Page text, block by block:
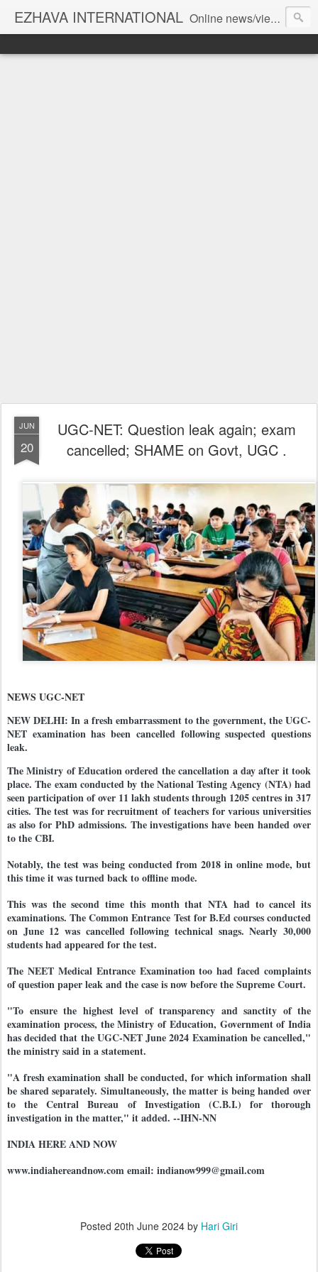
EZHAVA INTERNATIONAL Online news/views JOURNAL... Connecting the community worldwide Editorial Director: Prem Chandran
JUN
20
UGC-NET: Question leak again; exam
cancelled; SHAME on Govt, UGC .
NEWS UGC-NET
NEW DELHI: In a fresh embarrassment to the government, the UGC-
NET examination has been cancelled following suspected questions
leak.
The Ministry of Education ordered the cancellation a day after it took
place. The exam conducted by the National Testing Agency (NTA) had
seen participation of over 11 lakh students through 1205 centres in 317
cities. The test was for recruitment of teachers for various universities
as also for PhD admissions. The investigations have been handed over
to the CBI.
Notably, the test was being conducted from 2018 in online mode, but
this time it was turned back to offline mode.
This was the second time this month that NTA had to cancel its
examinations. The Common Entrance Test for B.Ed courses conducted
on June 12 was cancelled following technical snags. Nearly 30,000
students had appeared for the test.
The NEET Medical Entrance Examination too had faced complaints
of question paper leak and the case is now before the Supreme Court.
"To ensure the highest level of transparency and sanctity of the
examination process, the Ministry of Education, Government of India
has decided that the UGC-NET June 2024 Examination be cancelled,"
the ministry said in a statement.
"A fresh examination shall be conducted, for which information shall
be shared separately. Simultaneously, the matter is being handed over
to the Central Bureau of Investigation (C.B.I.) for thorough
investigation in the matter," it added. --IHN-NN
INDIA HERE AND NOW
www.indiahereandnow.com email: indianow999@gmail.com
Posted 20th June 2024 by Hari Giri